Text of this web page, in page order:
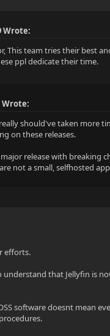
Wrote:
This team tries their best
ppl dedicate their time.
should've taken more
on these releases.
release with breaking
not a small, selfhosted
efforts.
understand that Jellyfin is
software doesnt mean